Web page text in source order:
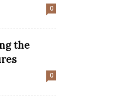
0
the
0